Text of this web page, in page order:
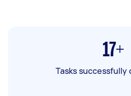
17+
Tasks successfully